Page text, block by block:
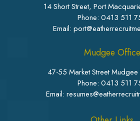
14 Short Street, Port
Phone: 0413 511
Email:
Mudgee Office
47-55 Market Street
Phone: 0413 511
Email: